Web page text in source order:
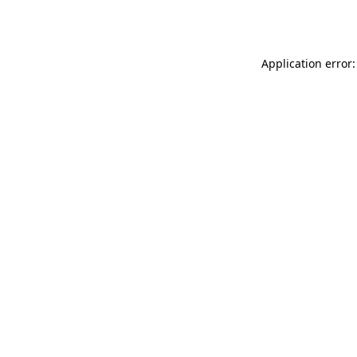
Application